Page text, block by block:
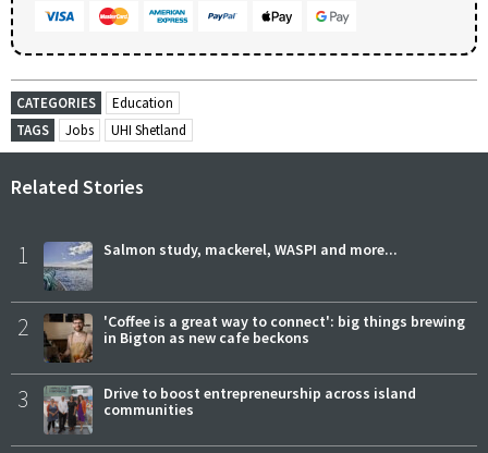
CATEGORIES
Education
TAGS
Jobs UHI Shetland
Related Stories
1 Salmon study, mackerel, WASPI and more...
2
'Coffee is a great way to connect': big things brewing
in Bigton as new cafe beckons
3
Drive to boost entrepreneurship across island
communities